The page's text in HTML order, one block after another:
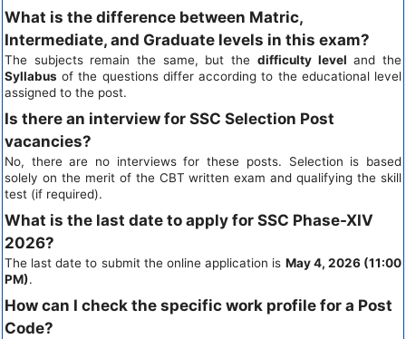
What is the difference between Matric,
Intermediate, and Graduate levels in this exam?
The subjects remain the same, but the difficulty level and the
Syllabus of the questions differ according to the educational level
assigned to the post.
Is there an interview for SSC Selection Post
vacancies?
No, there are no interviews for these posts. Selection is based
solely on the merit of the CBT written exam and qualifying the skill
test (if required).
What is the last date to apply for SSC Phase-XIV
2026?
The last date to submit the online application is May 4, 2026 (11:00
PM).
How can I check the specific work profile for a Post
Code?